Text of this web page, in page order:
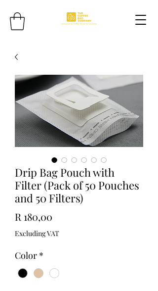
Drip Bag Pouch with
Filter (Pack of 50 Pouches
and 50 Filters)
R 180,00
Excluding VAT
Color *